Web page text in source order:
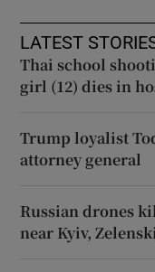
LATEST
Thai school
girl (12) dies in
Trump loyalist
attorney general
Russian drones
near Kyiv,